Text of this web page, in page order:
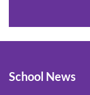
School News